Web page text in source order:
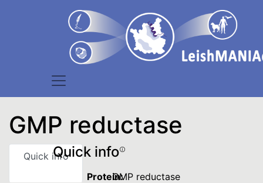
GMP reductase
Quick infoQuick info
Protein:GMP reductase